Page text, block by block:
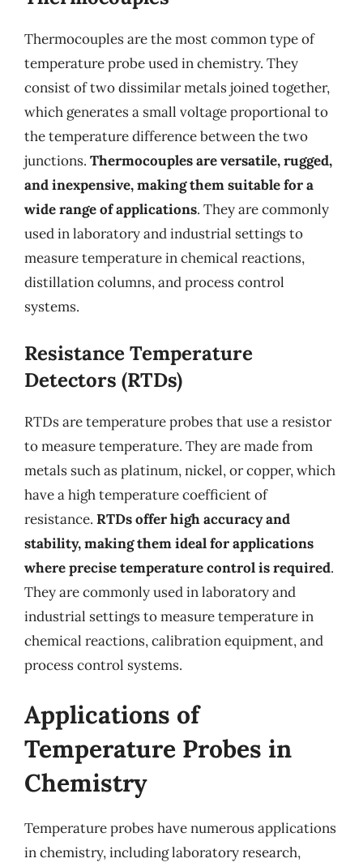
Thermocouples are the most common type of
temperature probe used in chemistry. They
consist of two dissimilar metals joined together,
which generates a small voltage proportional to
the temperature difference between the two
junctions. Thermocouples are versatile, rugged,
and inexpensive, making them suitable for a
wide range of applications. They are commonly
used in laboratory and industrial settings to
measure temperature in chemical reactions,
distillation columns, and process control
systems.
Resistance Temperature
Detectors (RTDs)
RTDs are temperature probes that use a resistor
to measure temperature. They are made from
metals such as platinum, nickel, or copper, which
have a high temperature coefficient of
resistance. RTDs offer high accuracy and
stability, making them ideal for applications
where precise temperature control is required.
They are commonly used in laboratory and
industrial settings to measure temperature in
chemical reactions, calibration equipment, and
process control systems.
Applications of
Temperature Probes in
Chemistry
Temperature probes have numerous applications
in chemistry, including laboratory research,